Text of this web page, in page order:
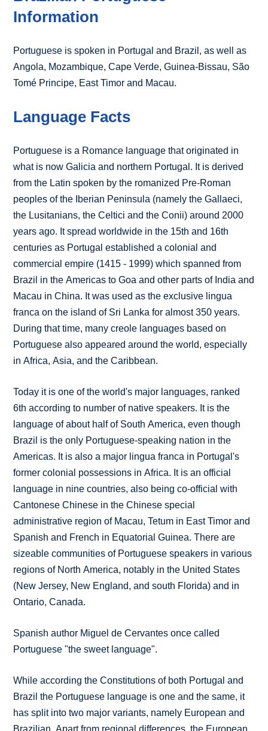
Information
Portuguese is spoken in Portugal and Brazil, as well as
Angola, Mozambique, Cape Verde, Guinea-Bissau, São
Tomé Principe, East Timor and Macau.
Language Facts
Portuguese is a Romance language that originated in
what is now Galicia and northern Portugal. It is derived
from the Latin spoken by the romanized Pre-Roman
peoples of the Iberian Peninsula (namely the Gallaeci,
the Lusitanians, the Celtici and the Conii) around 2000
years ago. It spread worldwide in the 15th and 16th
centuries as Portugal established a colonial and
commercial empire (1415 - 1999) which spanned from
Brazil in the Americas to Goa and other parts of India and
Macau in China. It was used as the exclusive lingua
franca on the island of Sri Lanka for almost 350 years.
During that time, many creole languages based on
Portuguese also appeared around the world, especially
in Africa, Asia, and the Caribbean.
Today it is one of the world's major languages, ranked
6th according to number of native speakers. It is the
language of about half of South America, even though
Brazil is the only Portuguese-speaking nation in the
Americas. It is also a major lingua franca in Portugal's
former colonial possessions in Africa. It is an official
language in nine countries, also being co-official with
Cantonese Chinese in the Chinese special
administrative region of Macau, Tetum in East Timor and
Spanish and French in Equatorial Guinea. There are
sizeable communities of Portuguese speakers in various
regions of North America, notably in the United States
(New Jersey, New England, and south Florida) and in
Ontario, Canada.
Spanish author Miguel de Cervantes once called
Portuguese "the sweet language".
While according the Constitutions of both Portugal and
Brazil the Portuguese language is one and the same, it
has split into two major variants, namely European and